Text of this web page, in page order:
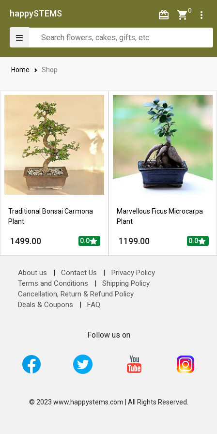
happySTEMS 0
Home Shop
Traditional Bonsai Carmona
Plant
1499.00 0.0
Marvellous Ficus Microcarpa
Plant
1199.00 0.0
About us | Contact Us |
Privacy Policy
Terms and Conditions
|
Shipping Policy
Cancellation, Return & Refund Policy
Deals & Coupons
| FAQ
Follow us on
© 2023 www.happystems.com | All Rights Reserved.